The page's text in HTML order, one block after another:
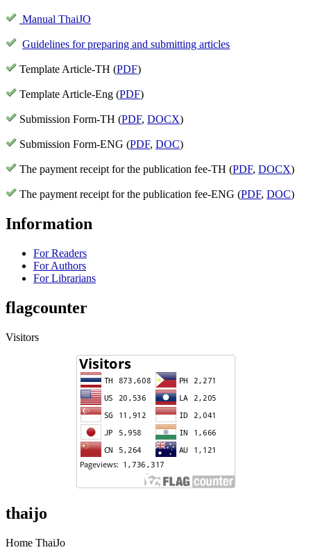
Manual ThaiJO
Guidelines for preparing and submitting articles
Template Article-TH (PDF)
Template Article-Eng (PDF)
Submission Form-TH (PDF, DOCX)
Submission Form-ENG (PDF, DOC)
The payment receipt for the publication fee-TH (PDF, DOCX)
The payment receipt for the publication fee-ENG (PDF, DOC)
Information
For Readers
For Authors
For Librarians
flagcounter
Visitors
thaijo
Home ThaiJo